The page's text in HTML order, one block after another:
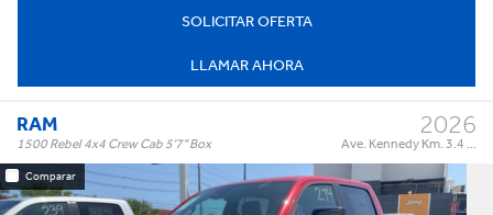
SOLICITAR OFERTA
LLAMAR AHORA
Comparar
RAM
1500 Rebel 4x4 Crew Cab 5'7" Box
2026
Ave. Kennedy Km. 3.4 ...